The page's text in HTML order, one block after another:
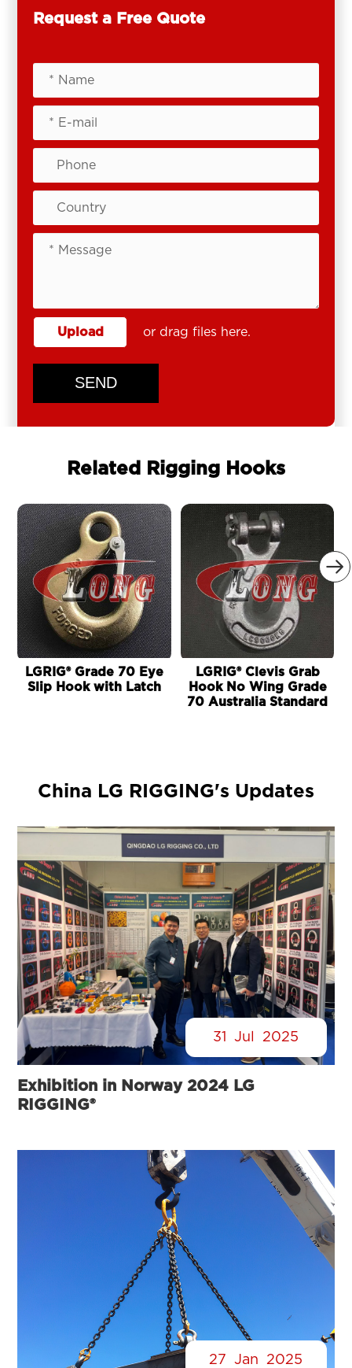
Request a Free Quote
Upload or drag files here.
SEND
Related Rigging Hooks

LGRIG® Grade 70 Eye
Slip Hook with Latch
LGRIG® Clevis Grab
Hook No Wing Grade
70 Australia Standard
China LG RIGGING's Updates
31 Jul 2025
Exhibition in Norway 2024 LG
RIGGING®
27 Jan 2025